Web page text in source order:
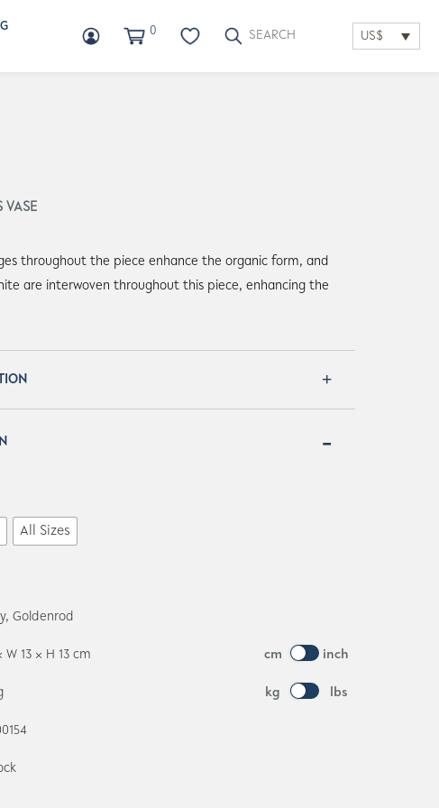
0 US$
VASE
throughout the piece enhance the organic form, and
are interwoven throughout this piece, enhancing the
All Sizes
Goldenrod
W 13 × H 13 cm cm inch
kg lbs